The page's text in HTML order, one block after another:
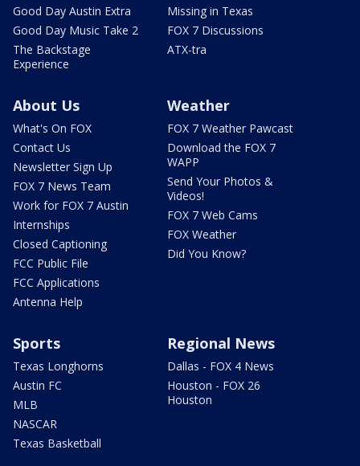
Good Day Austin Extra
Good Day Music Take 2
The Backstage
Experience
Missing in Texas
FOX 7 Discussions
ATX-tra
About Us
What's On FOX
Contact Us
Newsletter Sign Up
FOX 7 News Team
Work for FOX 7 Austin
Internships
Closed Captioning
FCC Public File
FCC Applications
Antenna Help
Weather
FOX 7 Weather Pawcast
Download the FOX 7
WAPP
Send Your Photos &
Videos!
FOX 7 Web Cams
FOX Weather
Did You Know?
Sports
Texas Longhorns
Austin FC
MLB
NASCAR
Texas Basketball
Regional News
Dallas - FOX 4 News
Houston - FOX 26
Houston